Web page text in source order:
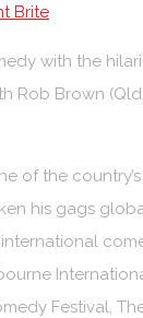
Brite
with the
Rob Brown
of the
his gags
international
Festival,